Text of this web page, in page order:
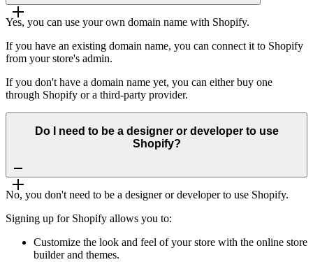
Yes, you can use your own domain name with Shopify.
If you have an existing domain name, you can connect it to Shopify
from your store's admin.
If you don't have a domain name yet, you can either buy one
through Shopify or a third-party provider.
Do I need to be a designer or developer to use
Shopify?
No, you don't need to be a designer or developer to use Shopify.
Signing up for Shopify allows you to:
Customize the look and feel of your store with the online store
builder and themes.